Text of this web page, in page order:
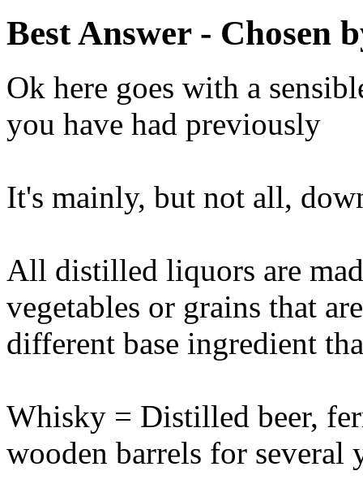
Best Answer- Chosen
Ok here goes with a
you have had previously
It's mainly, but not all,
All distilled liquors are
vegetables or grains that
different base ingredient
Whisky = Distilled beer,
wooden barrels for